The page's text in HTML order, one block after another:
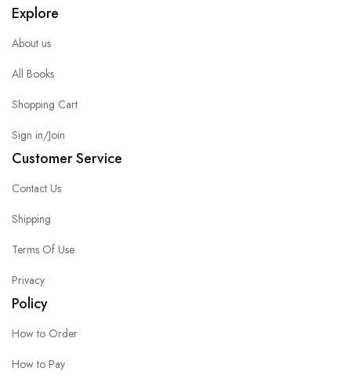
Explore
About us
All Books
Shopping Cart
Sign in/Join
Customer Service
Contact Us
Shipping
Terms Of Use
Privacy
Policy
How to Order
How to Pay